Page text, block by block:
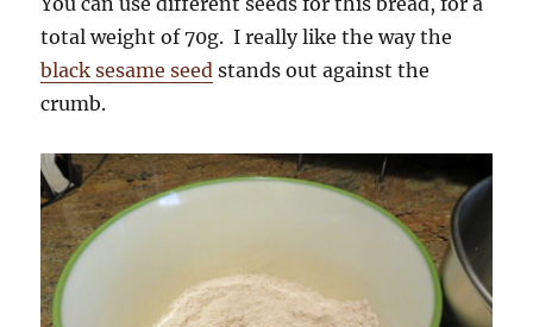
total weight of 70g. I really like the way the
black sesame seed stands out against the
crumb.